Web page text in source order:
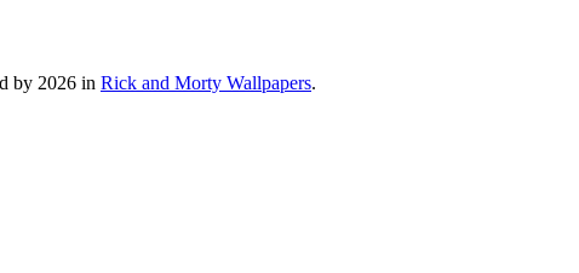
by 2026 in Rick and Morty Wallpapers.